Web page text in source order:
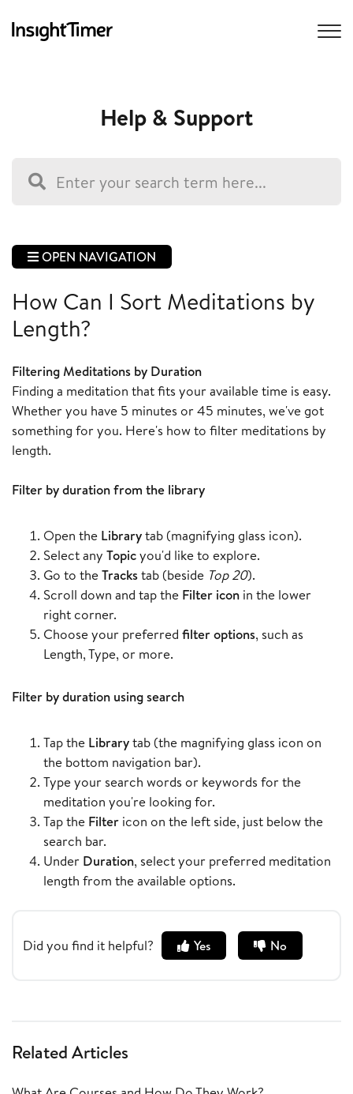
Help & Support
OPEN NAVIGATION
How Can I Sort Meditations by
Length?
Filtering Meditations by Duration
Finding a meditation that fits your available time is easy.
Whether you have 5 minutes or 45 minutes, we've got
something for you. Here's how to filter meditations by
length.
Filter by duration from the library
Open the Librarytab (magnifying glass icon).
Select any Topicyou'd like to explore.
Go to theTrackstab (beside Top 20).
Scroll down and tap the Filter icon in the lower
right corner.
Choose your preferred filter options, such as
Length, Type, or more.
Filter by duration using search
Tap the Librarytab (the magnifying glass icon on
the bottom navigation bar).
Type your search words or keywords for the
meditation you're looking for.
Tap the Filter icon on the left side, just below the
search bar.
Under Duration, select your preferred meditation
length from the available options.
Did you find it helpful? Yes No
Related Articles